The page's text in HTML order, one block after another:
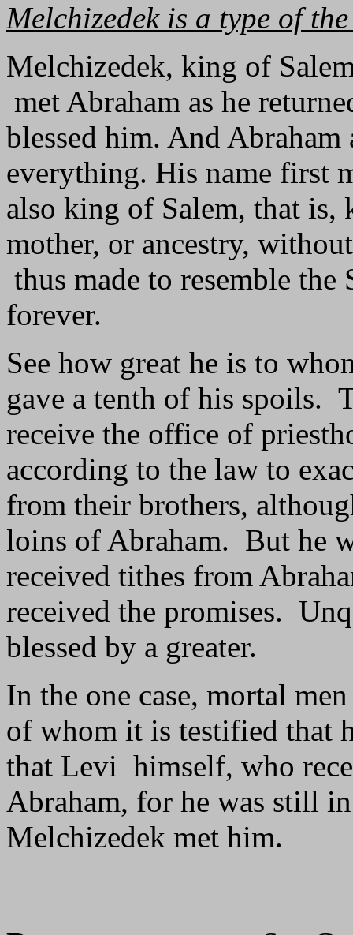
Melchizedek is a type of
Melchizedek, king of
met Abraham as he
blessed him. And
everything. His name first
also king of Salem, that
mother, or ancestry,
thus made to resemble
forever.
See how great he is to
gave a tenth of his spoils.
receive the office of
according to the law to
from their brothers,
loins of Abraham. But he
received tithes from
received the promises.
blessed by a greater.
In the one case, mortal
of whom it is testified that
that Levi himself, who
Abraham, for he was still
Melchizedek met him.